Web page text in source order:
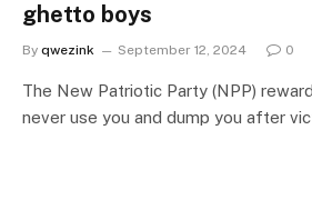
ghetto boys
By qwezink September 12, 2024 0
The New Patriotic Party (NPP)
never use you and dump you after